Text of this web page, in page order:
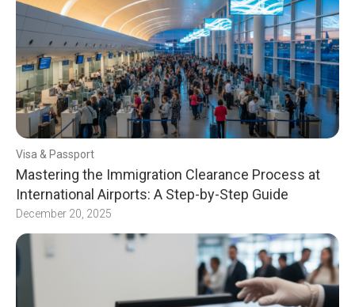
Visa & Passport
Mastering the Immigration Clearance Process at
International Airports: A Step-by-Step Guide
December 20, 2025